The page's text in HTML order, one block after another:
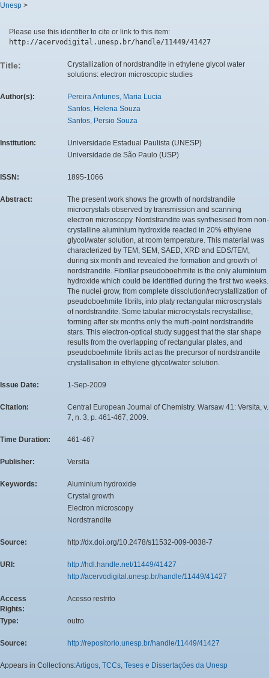
Unesp >
Please use this identifier to cite or link to this item:
http://acervodigital.unesp.br/handle/11449/41427
Title:
Crystallization of nordstrandite in ethylene glycol water
solutions: electron microscopic studies
Author(s):
Pereira Antunes, Maria Lucia
Santos, Helena Souza
Santos, Persio Souza
Institution:
Universidade Estadual Paulista (UNESP)
Universidade de São Paulo (USP)
ISSN: 1895-1066
Abstract:
The present work shows the growth of nordstrandile
microcrystals observed by transmission and scanning
electron microscopy. Nordstrandite was synthesised from non-
crystalline aluminium hydroxide reacted in 20% ethylene
glycol/water solution, at room temperature. This material was
characterized by TEM, SEM, SAED, XRD and EDS/TEM,
during six month and revealed the formation and growth of
nordstrandite. Fibrillar pseudoboehmite is the only aluminium
hydroxide which could be identified during the first two weeks.
The nuclei grow, from complete dissolution/recrystallization of
pseudoboehmite fibrils, into platy rectangular microscrystals
of nordstrandite. Some tabular microcrystals recrystallise,
forming after six months only the mufti-point nordstrandite
stars. This electron-optical study suggest that the star shape
results from the overlapping of rectangular plates, and
pseudoboehmite fibrils act as the precursor of nordstrandite
crystallisation in ethylene glycol/water solution.
Issue Date: 1-Sep-2009
Citation:
Central European Journal of Chemistry. Warsaw 41: Versita, v.
7, n. 3, p. 461-467, 2009.
Time Duration: 461-467
Publisher: Versita
Keywords:
Aluminium hydroxide
Crystal growth
Electron microscopy
Nordstrandite
Source: http://dx.doi.org/10.2478/s11532-009-0038-7
URI:
http://hdl.handle.net/11449/41427
http://acervodigital.unesp.br/handle/11449/41427
Access
Rights:
Acesso restrito
Type: outro
Source: http://repositorio.unesp.br/handle/11449/41427
Appears in Collections:Artigos, TCCs, Teses e Dissertações da Unesp